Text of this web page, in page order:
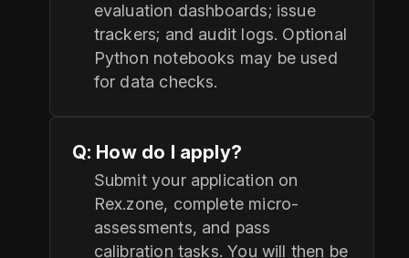
evaluation dashboards; issue
trackers; and audit logs. Optional
Python notebooks may be used
for data checks.
Q: How do I apply?
Submit your application on
Rex.zone, complete micro-
assessments, and pass
calibration tasks. You will then be